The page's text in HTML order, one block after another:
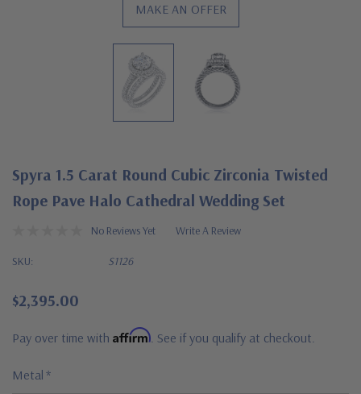
MAKE AN OFFER
Spyra 1.5 Carat Round Cubic Zirconia Twisted
Rope Pave Halo Cathedral Wedding Set
No Reviews Yet Write A Review
SKU: S1126
$2,395.00
Pay over time with Affirm . See if you qualify at checkout.
Metal *